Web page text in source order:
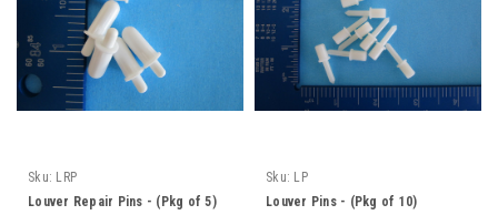
Sku: LRP
Louver Repair Pins - (Pkg of 5)
Sku: LP
Louver Pins - (Pkg of 10)